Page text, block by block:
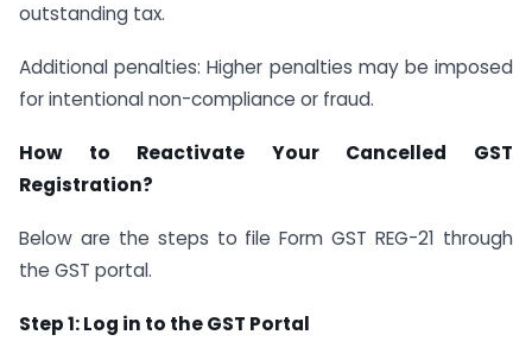
outstanding tax.
Additional penalties: Higher penalties may be imposed
for intentional non-compliance or fraud.
How to Reactivate Your Cancelled GST
Registration?
Below are the steps to file Form GST REG-21 through
the GST portal.
Step 1: Log in to the GST Portal